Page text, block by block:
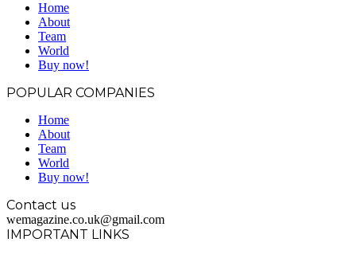
Home
About
Team
World
Buy now!
POPULAR COMPANIES
Home
About
Team
World
Buy now!
Contact us
wemagazine.co.uk@gmail.com
IMPORTANT LINKS